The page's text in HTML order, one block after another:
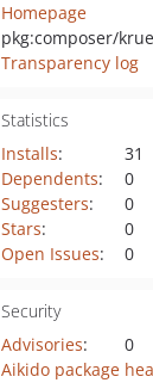
Homepage
pkg:composer/
Transparency log
Statistics
Installs:
31
Dependents:
0
Suggesters:
0
Stars:
0
Open Issues: 0
Security
Advisories:
0
Aikido package